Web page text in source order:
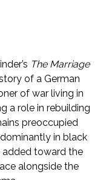
The Marriage
of a German
of war living in
a role in rebuilding
preoccupied
in black
added toward the
alongside the